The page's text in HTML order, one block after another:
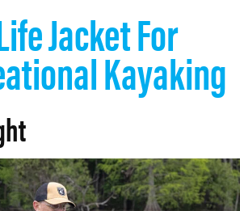
Jacket For
Kayaking